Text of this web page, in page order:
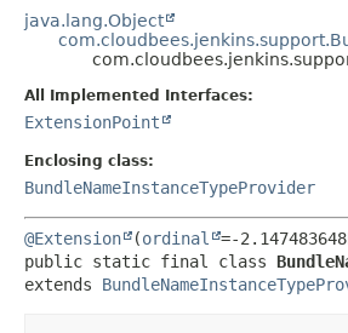
java.lang.Object
All Implemented Interfaces:
ExtensionPoint
Enclosing class:
BundleNameInstanceTypeProvider
@Extension (ordinal
public static final class
extends